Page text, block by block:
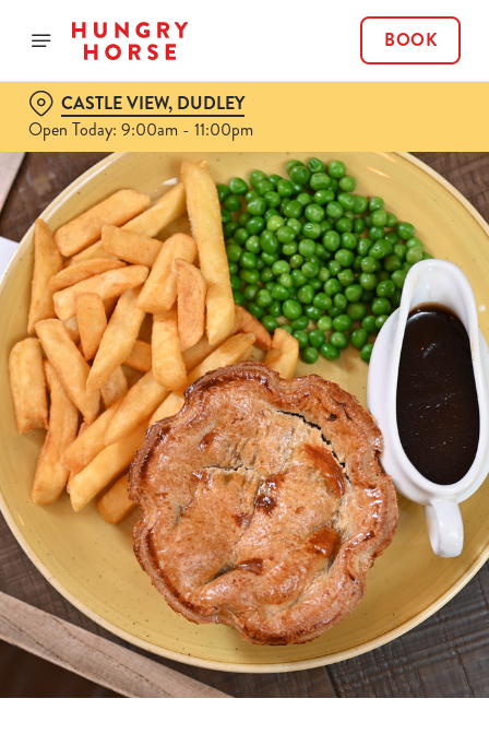
BOOK
CASTLE VIEW, DUDLEY
Open Today: 9:00am - 11:00pm